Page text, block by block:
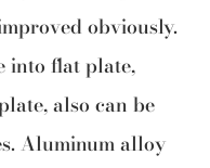
obviously.
into flat plate,
also can be
Aluminum alloy